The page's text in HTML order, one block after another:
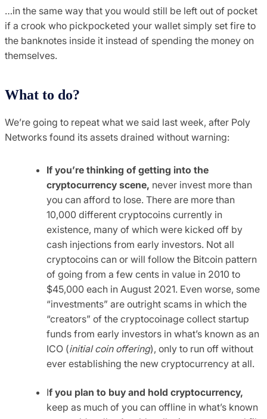
…in the same way that you would still be left out of pocket
if a crook who pickpocketed your wallet simply set fire to
the banknotes inside it instead of spending the money on
themselves.
What to do?
We’re going to repeat what we said last week, after Poly
Networks found its assets drained without warning:
If you’re thinking of getting into the
cryptocurrency scene, never invest more than
you can afford to lose. There are more than
10,000 different cryptocoins currently in
existence, many of which were kicked off by
cash injections from early investors. Not all
cryptocoins can or will follow the Bitcoin pattern
of going from a few cents in value in 2010 to
$45,000 each in August 2021. Even worse, some
“investments” are outright scams in which the
“creators” of the cryptocoinage collect startup
funds from early investors in what’s known as an
ICO (initial coin offering), only to run off without
ever establishing the new cryptocurrency at all.
If you plan to buy and hold cryptocurrency,
keep as much of you can offline in what’s known